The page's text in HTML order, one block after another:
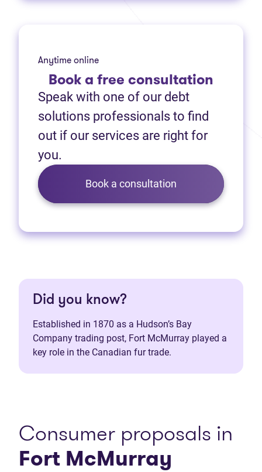
Anytime online
Booka free consultation
Speak with one of our debt
solutions professionals to find
out if our services are right for
you.
Book a consultation
Did you know?
Established in 1870 as a Hudson’s Bay
Company trading post, Fort McMurray played a
key role in the Canadian fur trade.
Consumer proposals in
Fort McMurray